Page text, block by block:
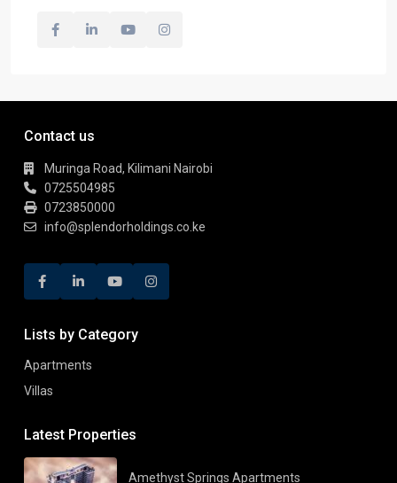
Contact us
Muringa Road, Kilimani Nairobi
0725504985
0723850000
info@splendorholdings.co.ke
Lists by Category
Apartments
Villas
Latest Properties
Amethyst Springs Apartments